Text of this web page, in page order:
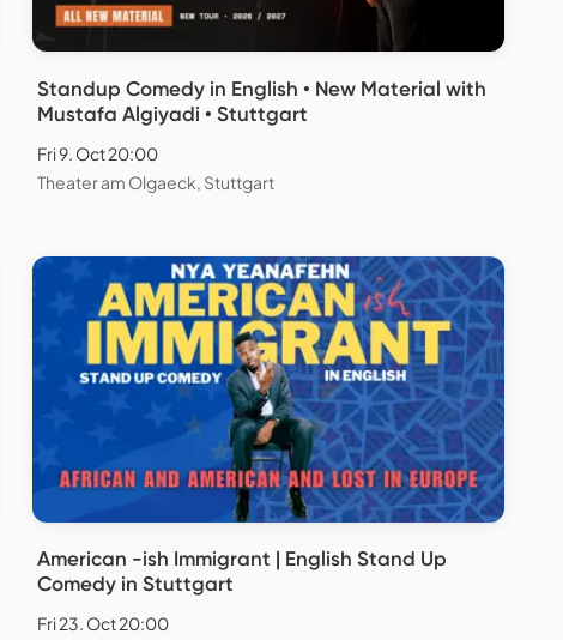
Standup Comedy in English • New Material with
Mustafa Algiyadi • Stuttgart
Fri 9. Oct 20:00
Theater am Olgaeck, Stuttgart
American -ish Immigrant | English Stand Up
Comedy in Stuttgart
Fri 23. Oct 20:00